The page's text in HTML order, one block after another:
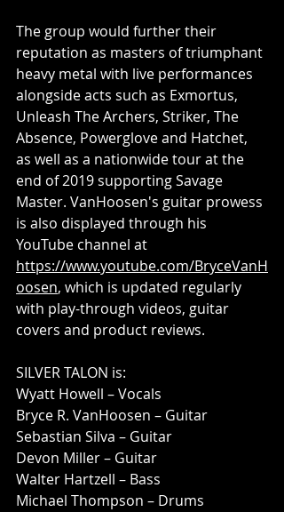
The group would further their
reputation as masters of triumphant
heavy metal with live performances
alongside acts such as Exmortus,
Unleash The Archers, Striker, The
Absence, Powerglove and Hatchet,
as well as a nationwide tour at the
end of 2019 supporting Savage
Master. VanHoosen's guitar prowess
is also displayed through his
YouTube channel at
https://www.youtube.com/BryceVanH
oosen, which is updated regularly
with play-through videos, guitar
covers and product reviews.
SILVER TALON is:
Wyatt Howell – Vocals
Bryce R. VanHoosen – Guitar
Sebastian Silva – Guitar
Devon Miller – Guitar
Walter Hartzell – Bass
Michael Thompson – Drums